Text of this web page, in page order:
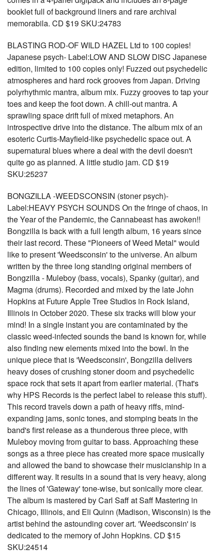
booklet full of background liners and rare archival
memorabila. CD $19 SKU:24783
BLASTING ROD-OF WILD HAZEL Ltd to 100 copies!
Japanese psych- Label:LOW AND SLOW DISC Japanese
edition, limited to 100 copies only! Fuzzed out psychedelic
atmospheres and hard rock grooves from Japan. Driving
polyrhythmic mantra, album mix. Fuzzy grooves to tap your
toes and keep the foot down. A chill-out mantra. A
sprawling space drift full of mixed metaphors. An
introspective drive into the distance. The album mix of an
esoteric Curtis-Mayfield-like psychedelic space out. A
supernatural blues where a deal with the devil doesn't
quite go as planned. A little studio jam. CD $19
SKU:25237
BONGZILLA -WEEDSCONSIN (stoner psych)-
Label:HEAVY PSYCH SOUNDS On the fringe of chaos, in
the Year of the Pandemic, the Cannabeast has awoken!!
Bongzilla is back with a full length album, 16 years since
their last record. These "Pioneers of Weed Metal" would
like to present 'Weedsconsin' to the universe. An album
written by the three long standing original members of
Bongzilla - Muleboy (bass, vocals), Spanky (guitar), and
Magma (drums). Recorded and mixed by the late John
Hopkins at Future Apple Tree Studios in Rock Island,
Illinois in October 2020. These six tracks will blow your
mind! In a single instant you are contaminated by the
classic weed-infected sounds the band is known for, while
also finding new elements mixed into the bowl. In the
unique piece that is 'Weedsconsin', Bongzilla delivers
heavy doses of crushing stoner doom and psychedelic
space rock that sets it apart from earlier material. (That's
why HPS Records is the perfect label to release this stuff).
This record travels down a path of heavy riffs, mind-
expanding jams, sonic tones, and stomping beats in the
band's first release as a thunderous three piece, with
Muleboy moving from guitar to bass. Approaching these
songs as a three piece has created more space musically
and allowed the band to showcase their musicianship in a
different way. It results in a sound that is very heavy, along
the lines of 'Gateway' tone-wise, but sonically more clear.
The album is mastered by Carl Saff at Saff Mastering in
Chicago, Illinois, and Eli Quinn (Madison, Wisconsin) is the
artist behind the astounding cover art. 'Weedsconsin' is
dedicated to the memory of John Hopkins. CD $15
SKU:24514